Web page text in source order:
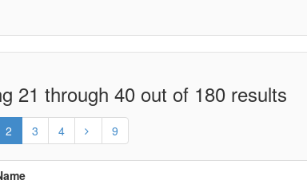
21 through 40 out of 180 results
2 3 4 9